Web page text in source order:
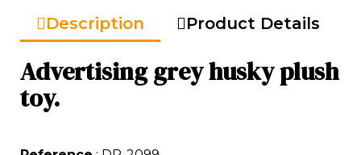
Description Product Details
Advertising grey husky plush
toy.